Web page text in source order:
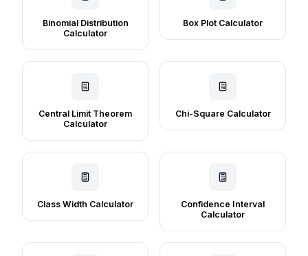
Binomial Distribution
Calculator
Box Plot Calculator
Central Limit Theorem
Calculator
Chi-Square Calculator
Class Width Calculator
Confidence Interval
Calculator